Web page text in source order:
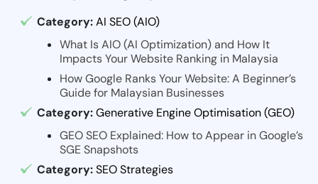
Category:AI SEO (AIO)
What Is AIO (AI Optimization) and How It
Impacts Your Website Ranking in Malaysia
How Google Ranks Your Website: A Beginner’s
Guide for Malaysian Businesses
Category:Generative Engine Optimisation (GEO)
GEO SEO Explained: How to Appear in Google’s
SGE Snapshots
Category:SEO Strategies